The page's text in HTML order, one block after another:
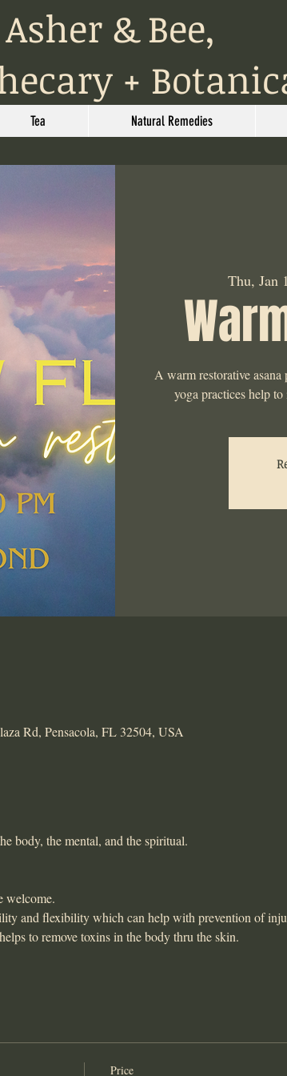
Asher & Bee,
+
Tea Natural Remedies
Thu, Jan
A warm restorative
yoga practices help
Rd, Pensacola, FL 32504, USA
body, the mental, and the spiritual.
welcome.
and flexibility which can help with prevention of
to remove toxins in the body thru the skin.
Price